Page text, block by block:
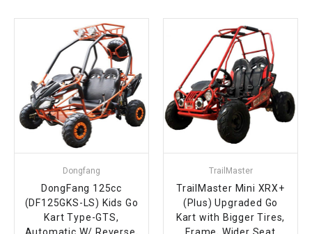
Dongfang
DongFang 125cc
(DF125GKS-LS) Kids Go
Kart Type-GTS,
TrailMaster
TrailMaster Mini XRX+
(Plus) Upgraded Go
Kart with Bigger Tires,